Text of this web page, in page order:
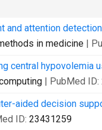
and attention
in medicine |
central hypovolemia
| PubMed ID:
aided decision
ID: 23431259